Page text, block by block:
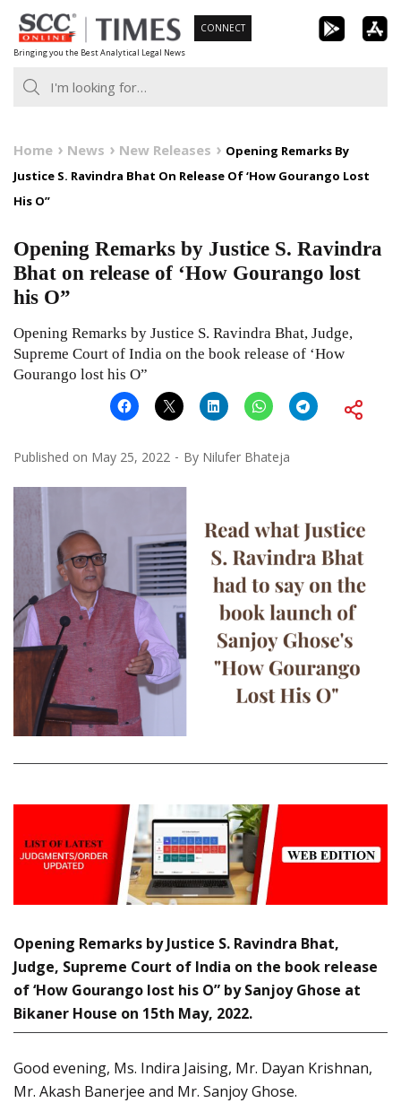
Skip
to
content
Bringing you the Best Analytical Legal News
CONNECT
Home News New Releases
Opening Remarks By
Justice S. Ravindra Bhat On Release Of ‘How Gourango Lost
His O”
Opening Remarks by Justice S. Ravindra
Bhat on release of ‘How Gourango lost
his O”
Opening Remarks by Justice S. Ravindra Bhat, Judge,
Supreme Court of India on the book release of ‘How
Gourango lost his O”
Published on May 25, 2022 By Nilufer Bhateja
Opening Remarks by Justice S. Ravindra Bhat,
Judge, Supreme Court of India on the book release
of ‘How Gourango lost his O” by Sanjoy Ghose at
Bikaner House on 15th May, 2022.
Good evening, Ms. Indira Jaising, Mr. Dayan Krishnan,
Mr. Akash Banerjee and Mr. Sanjoy Ghose.